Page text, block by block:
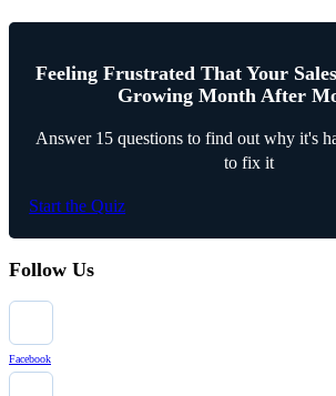
Feeling Frustrated That Your
Growing Month After
Answer 15 questions to find out why it's
to fix it
Start the Quiz
Follow Us
Facebook